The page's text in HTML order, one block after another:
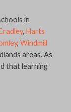
in
, Harts
, Windmill
areas. As
that learning